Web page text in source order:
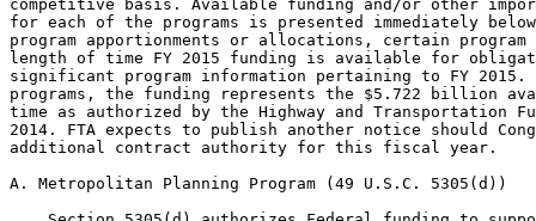
competitive basis. Available funding and/or other
for each of the programs is presented immediately
program apportionments or allocations, certain
length of time FY 2015 funding is available for
significant program information pertaining to FY
programs, the funding represents the $5.722 billion
time as authorized by the Highway and Transportation
2014. FTA expects to publish another notice should
additional contract authority for this fiscal year.
A. Metropolitan Planning Program (49 U.S.C. 5305(d))